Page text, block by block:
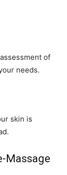
of
needs.
skin is
Massage